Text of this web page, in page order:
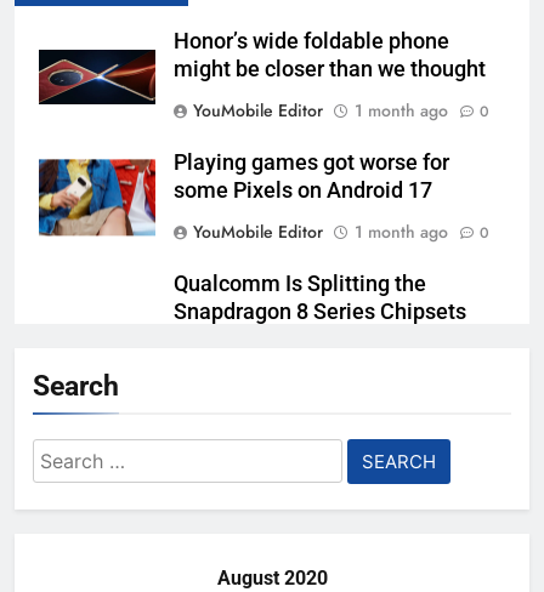
Honor’s wide foldable phone
might be closer than we thought
YouMobile Editor
1 month ago 0
Playing games got worse for
some Pixels on Android 17
YouMobile Editor
1 month ago 0
Qualcomm Is Splitting the
Snapdragon 8 Series Chipsets
Samsung’s New UFS 5.0 Tech is
Search
Search
for:
August 2020